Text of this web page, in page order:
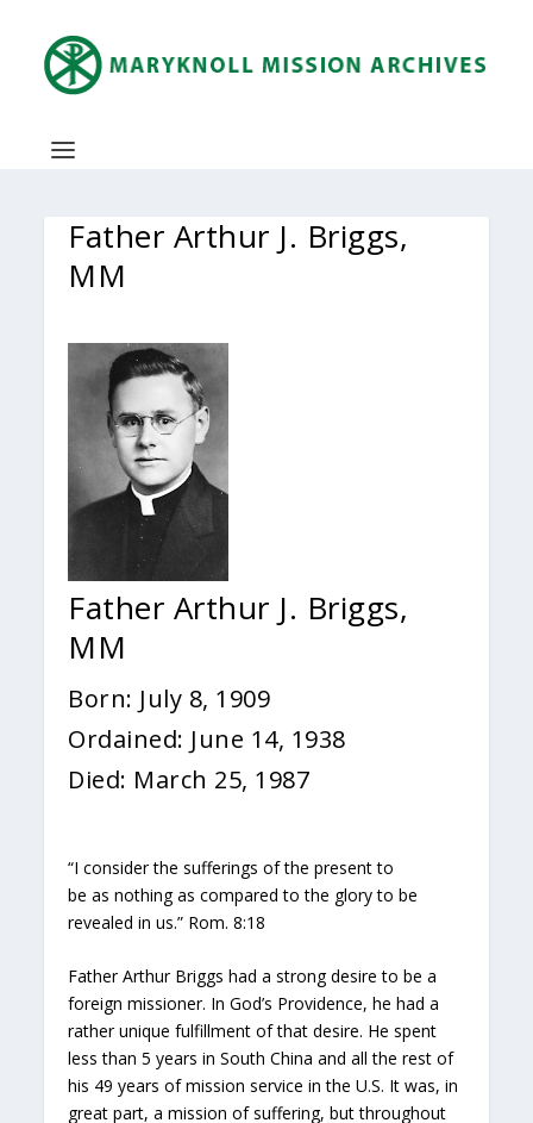
Father Arthur J. Briggs,
MM
Father Arthur J. Briggs,
MM
Born: July 8, 1909
Ordained: June 14, 1938
Died: March 25, 1987
“I consider the sufferings of the present to
be as nothing as compared to the glory to be
revealed in us.” Rom. 8:18
Father Arthur Briggs had a strong desire to be a
foreign missioner. In God’s Providence, he had a
rather unique fulfillment of that desire. He spent
less than 5 years in South China and all the rest of
his 49 years of mission service in the U.S. It was, in
great part, a mission of suffering, but throughout